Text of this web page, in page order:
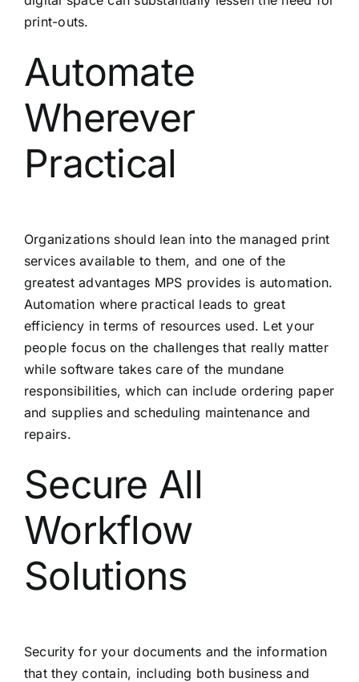
print-outs.
Automate
Wherever
Practical
Organizations should lean into the managed print
services available to them, and one of the
greatest advantages MPS provides is automation.
Automation where practical leads to great
efficiency in terms of resources used. Let your
people focus on the challenges that really matter
while software takes care of the mundane
responsibilities, which can include ordering paper
and supplies and scheduling maintenance and
repairs.
Secure All
Workflow
Solutions
Security for your documents and the information
that they contain, including both business and